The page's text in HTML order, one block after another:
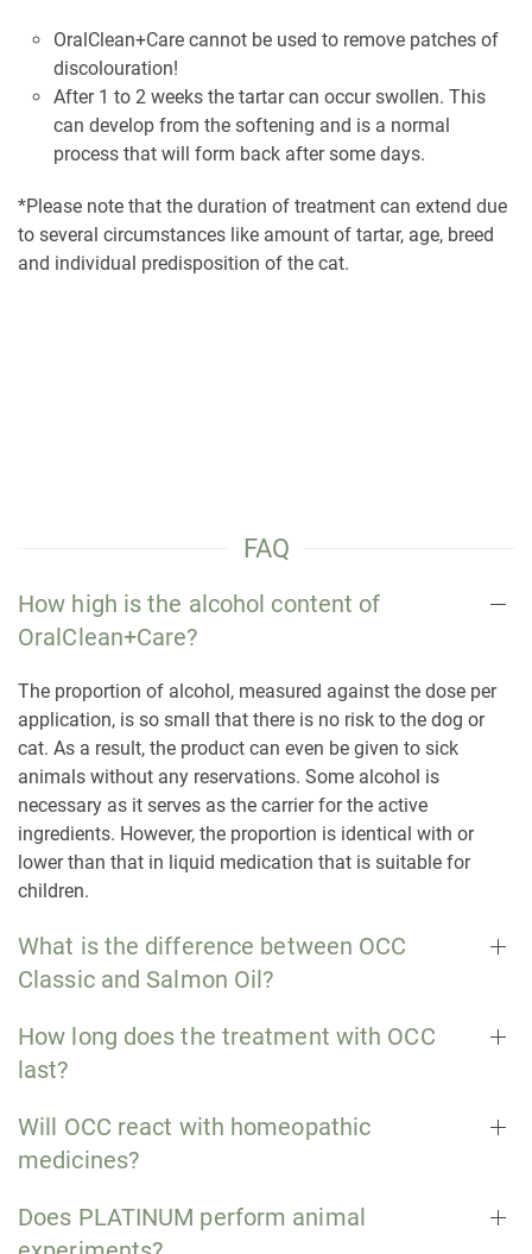
OralClean+Care cannot be used to remove patches of
discolouration!
After 1 to 2 weeks the tartar can occur swollen. This
can develop from the softening and is a normal
process that will form back after some days.
*Please note that the duration of treatment can extend due
to several circumstances like amount of tartar, age, breed
and individual predisposition of the cat.
FAQ
How high is the alcohol content of
OralClean+Care?
The proportion of alcohol, measured against the dose per
application, is so small that there is no risk to the dog or
cat. As a result, the product can even be given to sick
animals without any reservations. Some alcohol is
necessary as it serves as the carrier for the active
ingredients. However, the proportion is identical with or
lower than that in liquid medication that is suitable for
children.
What is the difference between OCC
Classic and Salmon Oil?
How long does the treatment with OCC
last?
Will OCC react with homeopathic
medicines?
Does PLATINUM perform animal